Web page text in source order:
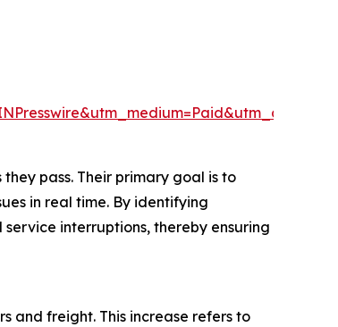
pass. Their primary goal is to
in real time. By identifying
interruptions, thereby ensuring
and freight. This increase refers to